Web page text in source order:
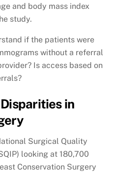
and body mass index
study.
if the patients were
without a referral
Is access based on
in
Surgical Quality
looking at 180,700
Conservation Surgery